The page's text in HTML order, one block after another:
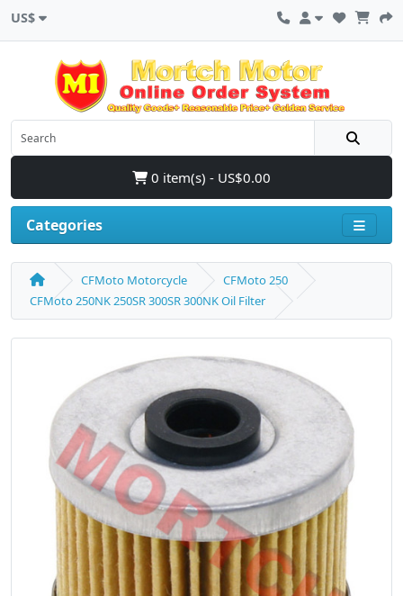
US$
0 item(s) - US$0.00
Categories
CFMoto Motorcycle
CFMoto 250
CFMoto 250NK 250SR 300SR 300NK Oil Filter